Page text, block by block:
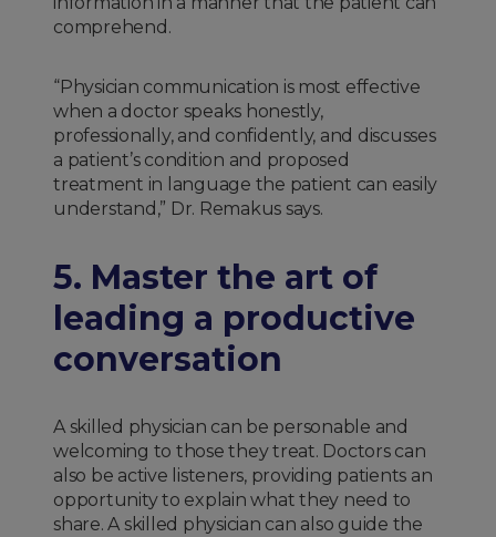
comprehend.
“Physician communication is most effective
when a doctor speaks honestly,
professionally, and confidently, and discusses
a patient’s condition and proposed
treatment in language the patient can easily
understand,” Dr. Remakus says.
5. Master the art of
leading a productive
conversation
A skilled physician can be personable and
welcoming to those they treat. Doctors can
also be active listeners, providing patients an
opportunity to explain what they need to
share. A skilled physician can also guide the